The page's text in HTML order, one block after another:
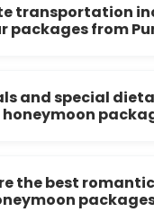
transportation
packages from
and special
the best